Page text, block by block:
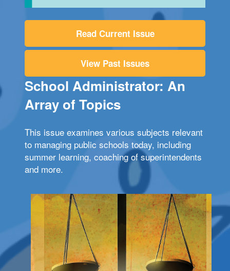
Read Current Issue
View Past Issues
School Administrator: An
Array of Topics
This issue examines various subjects relevant
to managing public schools today, including
summer learning, coaching of superintendents
and more.